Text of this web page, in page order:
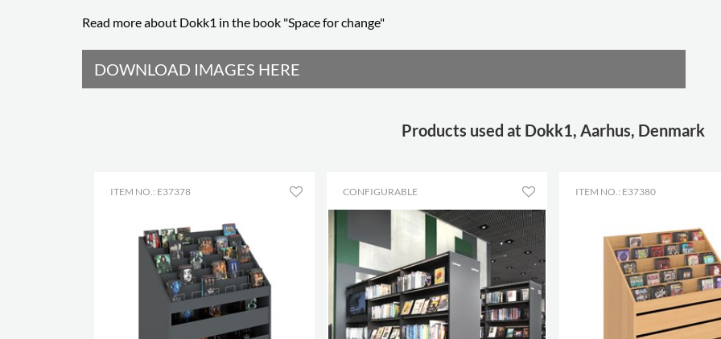
Read more about Dokk1 in the book "Space for change"
DOWNLOAD IMAGES HERE
Products used at Dokk1, Aarhus, Denmark
ITEM NO.: E37378 CONFIGURABLE ITEM NO.: E37380